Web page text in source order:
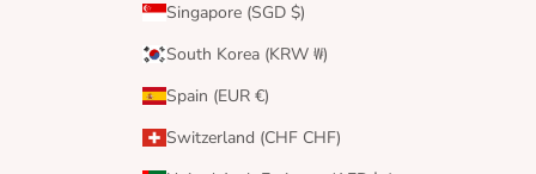
Singapore (SGD $)
South Korea (KRW ₩)
Spain (EUR €)
Switzerland (CHF CHF)